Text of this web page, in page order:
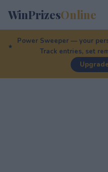
WinPrizesOnline
Power Sweeper — your
Track entries, set